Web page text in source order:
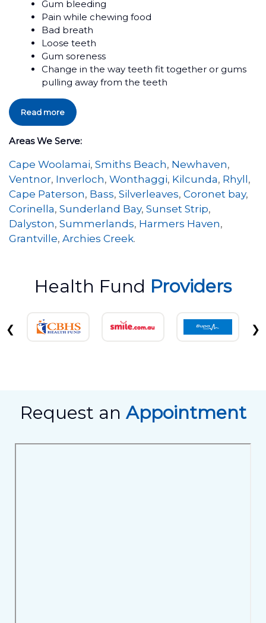
Gum bleeding
Pain while chewing food
Bad breath
Loose teeth
Gum soreness
Change in the way teeth fit together or gums
pulling away from the teeth
Read more
Areas We Serve:
Cape Woolamai, Smiths Beach, Newhaven,
Ventnor, Inverloch, Wonthaggi, Kilcunda, Rhyll,
Cape Paterson, Bass, Silverleaves, Coronet bay,
Corinella, Sunderland Bay, Sunset Strip,
Dalyston, Summerlands, Harmers Haven,
Grantville, Archies Creek.
Health Fund Providers
❮ ❯
Request an Appointment